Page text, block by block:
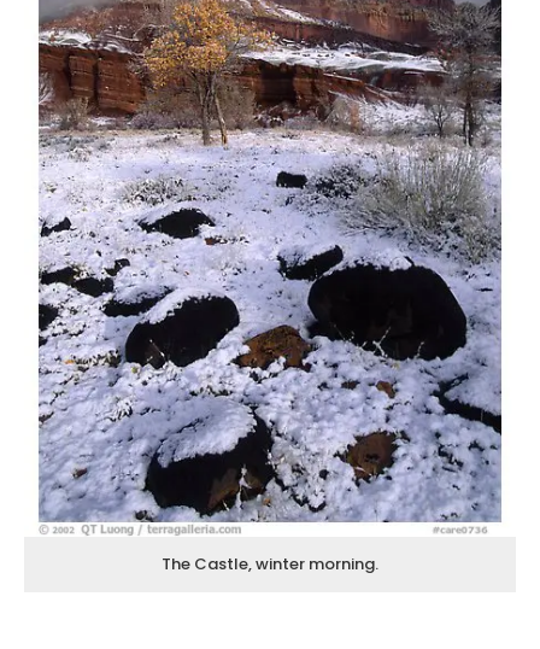
The Castle, winter morning.